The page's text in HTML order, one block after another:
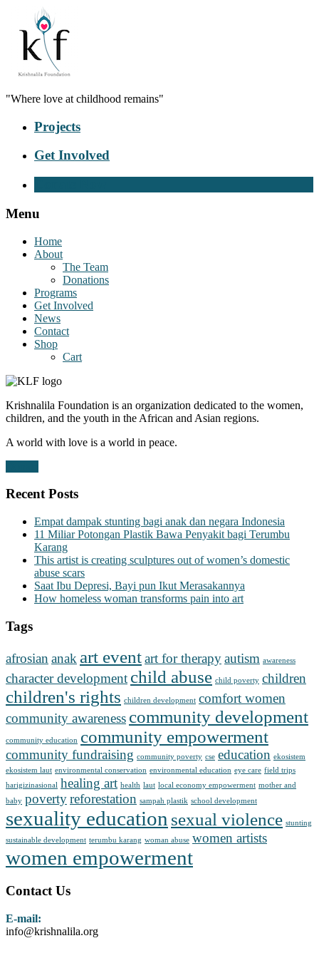
"Where love at childhood remains"
Projects
Get Involved
Menu
Home
About
The Team
Donations
Programs
Get Involved
News
Contact
Shop
Cart
Krishnalila Foundation is an organization dedicated to the women,
children, and the youth in the African and Asian regions.
A world with love is a world in peace.
Recent Posts
Empat dampak stunting bagi anak dan negara Indonesia
11 Miliar Potongan Plastik Bawa Penyakit bagi Terumbu
Karang
This artist is creating sculptures out of women’s domestic
abuse scars
Saat Ibu Depresi, Bayi pun Ikut Merasakannya
How homeless woman transforms pain into art
Tags
afrosian anak art eventart for therapyautism awareness
character development child abuse child poverty children
children's rights children development comfort women
community awareness community development
community education community empowerment
community fundraising community poverty cse education ekosistem
ekosistem laut environmental conservation environmental education eye care field trips
harigizinasional healing art health laut local economy empowerment mother and
baby povertyreforestation sampah plastik school development
sexuality education sexual violence stunting
sustainable development terumbu karang woman abuse women artists
women empowerment
Contact Us
E-mail:
info@krishnalila.org